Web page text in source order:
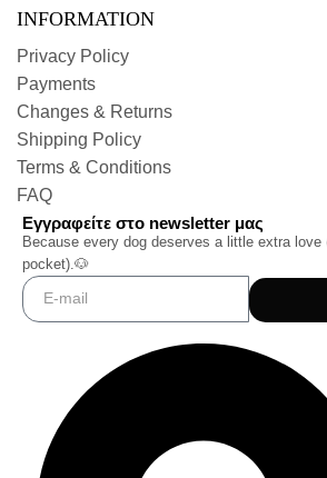
INFORMATION
Privacy Policy
Payments
Changes & Returns
Shipping Policy
Terms & Conditions
FAQ
Εγγραφείτε στο newsletter μας
Because every dog deserves a little extra love
pocket).🐶